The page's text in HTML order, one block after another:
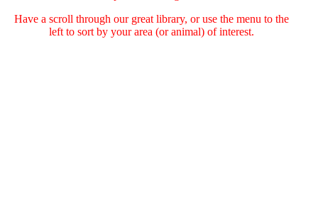
Have a scroll through our great library, or use the menu to the
left to sort by your area (or animal) of interest.